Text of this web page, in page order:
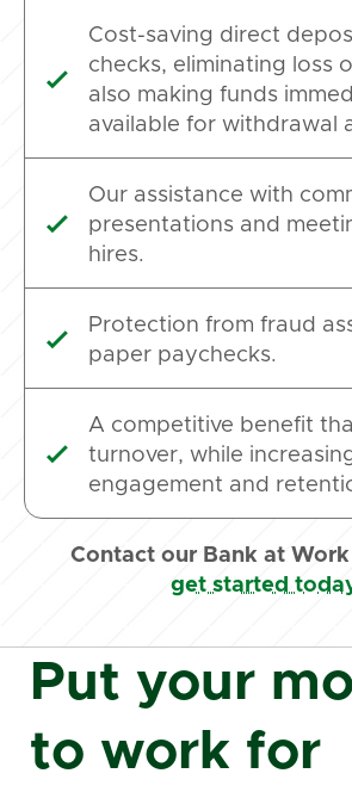

Cost-saving direct
checks, eliminating loss
also making funds
available for withdrawal

Our assistance with
presentations and
hires.

Protection from fraud
paper paychecks.

A competitive benefit
turnover, while
engagement and
Contact our Bank at
get started
Put your
to work for